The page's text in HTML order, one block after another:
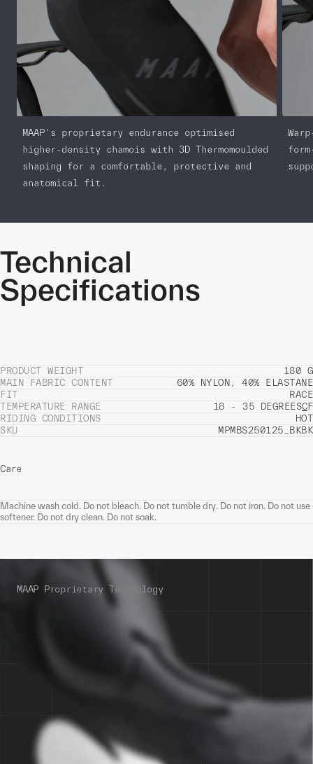
MAAP's proprietary endurance optimised
higher-density chamois with 3D Thermomoulded
shaping for a comfortable, protective and
anatomical fit.
Technical
Specifications
PRODUCT WEIGHT
180 G
MAIN FABRIC CONTENT
60% NYLON, 40% ELASTANE
FIT
RACE
TEMPERATURE RANGE
18 - 35 DEGREESCF
RIDING CONDITIONS
HOT
SKU
MPMBS250125_BKBK
Care
Machine wash cold. Do not bleach. Do not tumble dry. Do not iron. Do not use
softener. Do not dry clean. Do not soak.
MAAP Proprietary Technology